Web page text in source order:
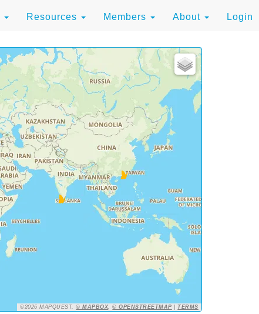
Resources Members About Login
©2026 MAPQUEST,© MAPBOX,© OPENSTREETMAP |TERMS